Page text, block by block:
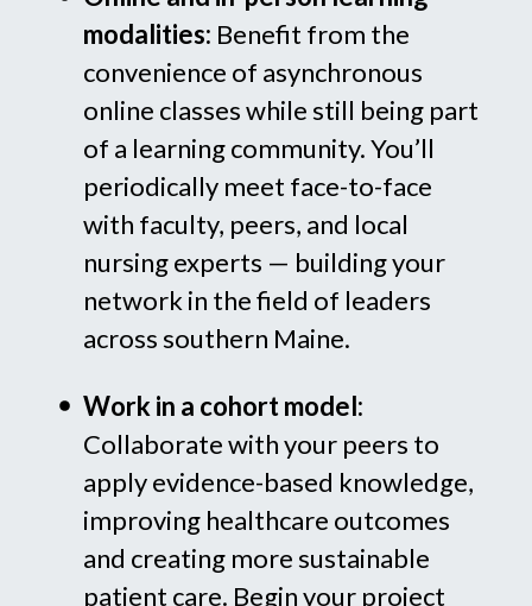
modalities: Benefit from the
convenience of asynchronous
online classes while still being part
of a learning community. You’ll
periodically meet face-to-face
with faculty, peers, and local
nursing experts — building your
network in the field of leaders
across southern Maine.
Work in a cohort model:
Collaborate with your peers to
apply evidence-based knowledge,
improving healthcare outcomes
and creating more sustainable
patient care. Begin your project